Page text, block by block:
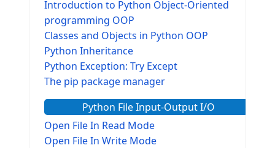
Introduction to Python Object-Oriented
programming OOP
Classes and Objects in Python OOP
Python Inheritance
Python Exception: Try Except
The pip package manager
Python File Input-Output I/O
Open File In Read Mode
Open File In Write Mode